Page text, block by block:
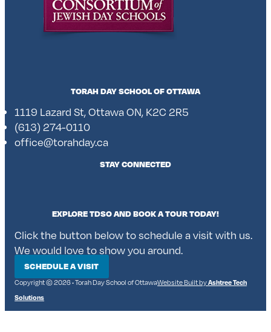
TORAH DAY SCHOOL OF OTTAWA
1119 Lazard St, Ottawa ON, K2C 2R5
(613) 274-0110
office@torahday.ca
STAY CONNECTED
EXPLORE TDSO AND BOOK A TOUR TODAY!
Click the button below to schedule a visit with us.
We would love to show you around.
SCHEDULE A VISIT
Copyright © 2026 • Torah Day School of OttawaWebsite Built byAshtree Tech
Solutions